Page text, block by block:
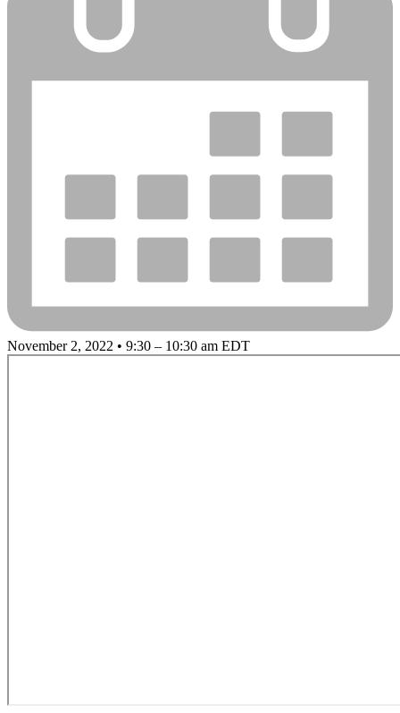
November 2, 2022 • 9:30 – 10:30 am EDT